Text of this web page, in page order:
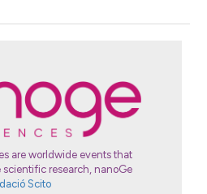
are worldwide events that
research, nanoGe
Scito